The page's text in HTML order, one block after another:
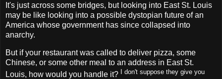
It's just across some bridges, but looking into East St. Louis
may be like looking into a possible dystopian future of an
America whose government has since collapsed into
anarchy.
But if your restaurant was called to deliver pizza, some
Chinese, or some other meal to an address in East St.
Louis, how would you handle it? I don't suppose they give you